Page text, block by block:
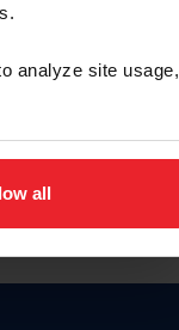
analyze site usage,
all
aquí.